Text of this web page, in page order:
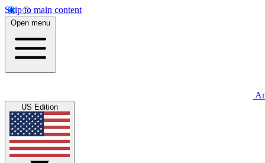
Skip to main content
Open menu
US Edition